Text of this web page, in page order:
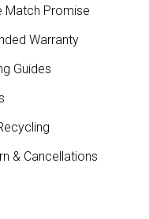
Match Promise
Warranty
Guides
& Cancellations